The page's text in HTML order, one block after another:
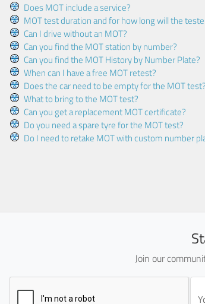
Does MOT include a service?
MOT test duration and for how long will the
Can I drive without an MOT?
Can you find the MOT station by number?
Can you find the MOT History by Number Plate?
When can I have a free MOT retest?
Does the car need to be empty for the MOT test?
What to bring to the MOT test?
Can you get a replacement MOT certificate?
Do you need a spare tyre for the MOT test?
Do I need to retake MOT with custom number
Join our